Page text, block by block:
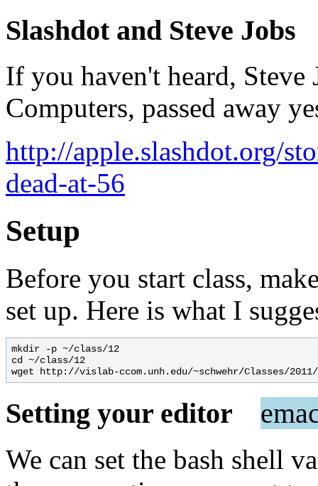
Slashdot and Steve
If you haven't heard,
Computers, passed away
http://apple.slashdot.org/
dead-at-56
Setup
Before you start class,
set up. Here is what I
mkdir -p ~/class/12
cd ~/class/12
Setting your editor
We can set the bash shell